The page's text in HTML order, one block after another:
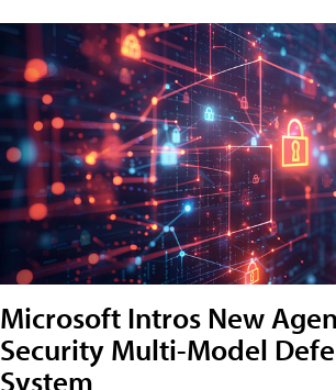
Microsoft Intros New
Security Multi-Model
System